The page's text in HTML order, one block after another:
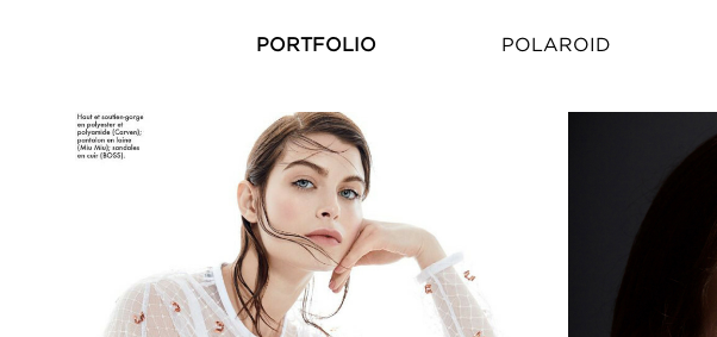
PORTFOLIO POLAROID